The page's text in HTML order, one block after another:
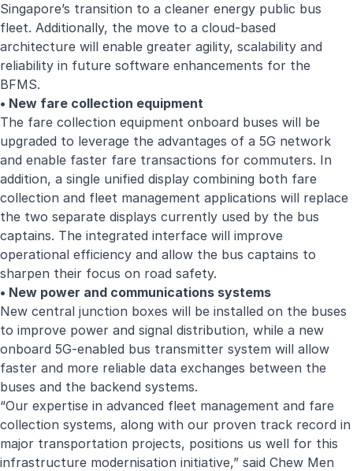
Singapore’s transition to a cleaner energy public bus
fleet. Additionally, the move to a cloud-based
architecture will enable greater agility, scalability and
reliability in future software enhancements for the
BFMS.
• New fare collection equipment
The fare collection equipment onboard buses will be
upgraded to leverage the advantages of a 5G network
and enable faster fare transactions for commuters. In
addition, a single unified display combining both fare
collection and fleet management applications will replace
the two separate displays currently used by the bus
captains. The integrated interface will improve
operational efficiency and allow the bus captains to
sharpen their focus on road safety.
• New power and communications systems
New central junction boxes will be installed on the buses
to improve power and signal distribution, while a new
onboard 5G-enabled bus transmitter system will allow
faster and more reliable data exchanges between the
buses and the backend systems.
“Our expertise in advanced fleet management and fare
collection systems, along with our proven track record in
major transportation projects, positions us well for this
infrastructure modernisation initiative,” said Chew Men